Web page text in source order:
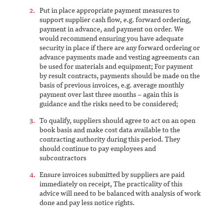
Put in place appropriate payment measures to
support supplier cash flow, e.g. forward ordering,
payment in advance, and payment on order. We
would recommend ensuring you have adequate
security in place if there are any forward ordering or
advance payments made and vesting agreements can
be used for materials and equipment; For payment
by result contracts, payments should be made on the
basis of previous invoices, e.g. average monthly
payment over last three months – again this is
guidance and the risks need to be considered;
To qualify, suppliers should agree to act on an open
book basis and make cost data available to the
contracting authority during this period. They
should continue to pay employees and
subcontractors
Ensure invoices submitted by suppliers are paid
immediately on receipt, The practicality of this
advice will need to be balanced with analysis of work
done and pay less notice rights.